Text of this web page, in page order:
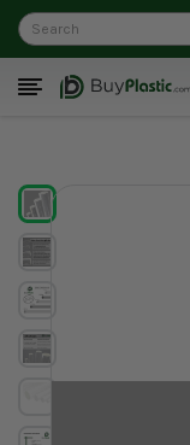
Search